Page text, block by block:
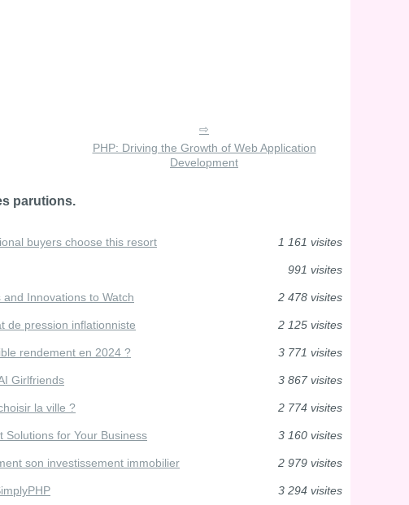
PHP: Driving the Growth of Web Application
Development
parutions.
buyers choose this resort 1 161 visites
991 visites
Innovations to Watch 2 478 visites
de pression inflationniste 2 125 visites
rendement en 2024 ? 3 771 visites
Girlfriends 3 867 visites
la ville ? 2 774 visites
Solutions for Your Business 3 160 visites
son investissement immobilier 2 979 visites
3 294 visites